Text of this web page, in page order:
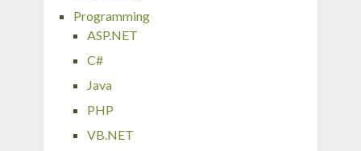
Programming
ASP.NET
C#
Java
PHP
VB.NET